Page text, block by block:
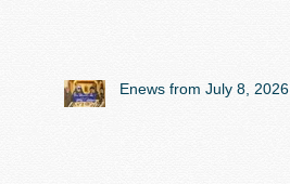
Enews from July 8, 2026